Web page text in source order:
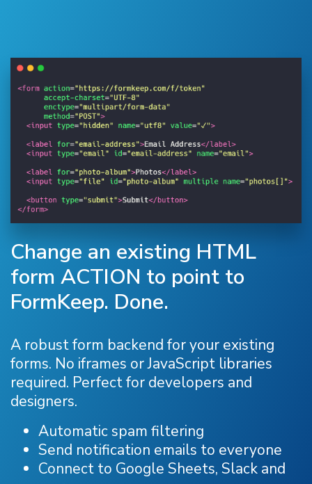
Change an existing HTML
form ACTION to point to
FormKeep. Done.
A robust form backend for your existing
forms. No iframes or JavaScript libraries
required. Perfect for developers and
designers.
Automatic spam filtering
Send notification emails to everyone
Connect to Google Sheets, Slack and